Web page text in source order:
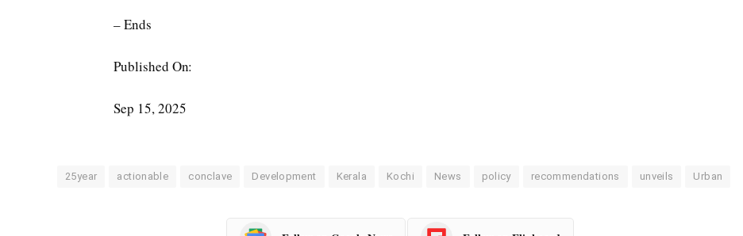
– Ends
Published On:
Sep 15, 2025
25year actionable conclave Development Kerala Kochi News policy recommendations unveils Urban